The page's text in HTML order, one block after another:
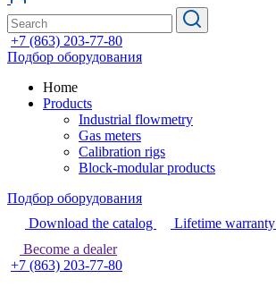
+7 (863) 203-77-80
Подбор оборудования
Home
Products
Industrial flowmetry
Gas meters
Calibration rigs
Block-modular products
Подбор оборудования
Download the catalog
Lifetime warranty
Become a dealer
+7 (863) 203-77-80